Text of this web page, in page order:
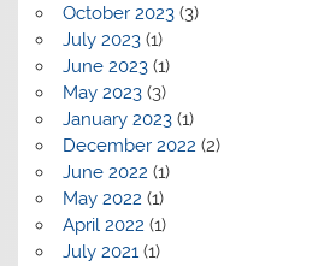
October 2023(3)
July 2023(1)
June 2023(1)
May 2023(3)
January 2023(1)
December 2022 (2)
June 2022 (1)
May 2022 (1)
April 2022 (1)
July 2021(1)